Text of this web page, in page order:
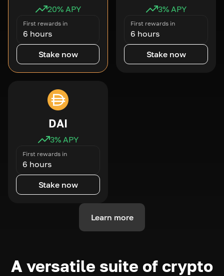
20% APY
First rewards in
6 hours
Stake now
3% APY
First rewards in
6 hours
Stake now
DAI
3% APY
First rewards in
6 hours
Stake now
Learn more
A versatile suite of crypto